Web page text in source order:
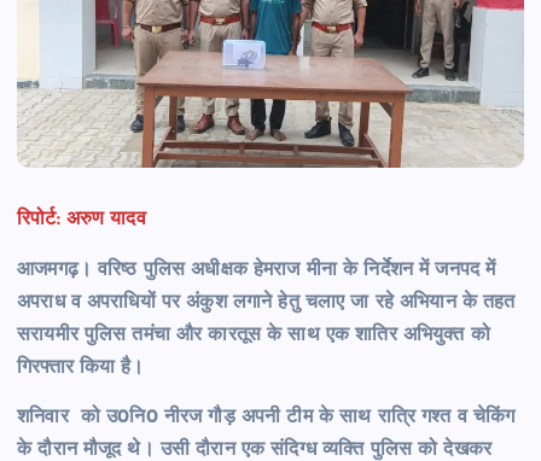
रिपोर्ट: अरुण यादव
आजमगढ़। वरिष्ठ पुलिस अधीक्षक हेमराज मीना के निर्देशन में जनपद में
अपराध व अपराधियों पर अंकुश लगाने हेतु चलाए जा रहे अभियान के तहत
सरायमीर पुलिस तमंचा और कारतूस के साथ एक शातिर अभियुक्त को
गिरफ्तार किया है।
शनिवार को उ0नि0 नीरज गौड़ अपनी टीम के साथ रात्रि गश्त व चेकिंग
के दौरान मौजूद थे। उसी दौरान एक संदिग्ध व्यक्ति पुलिस को देखकर